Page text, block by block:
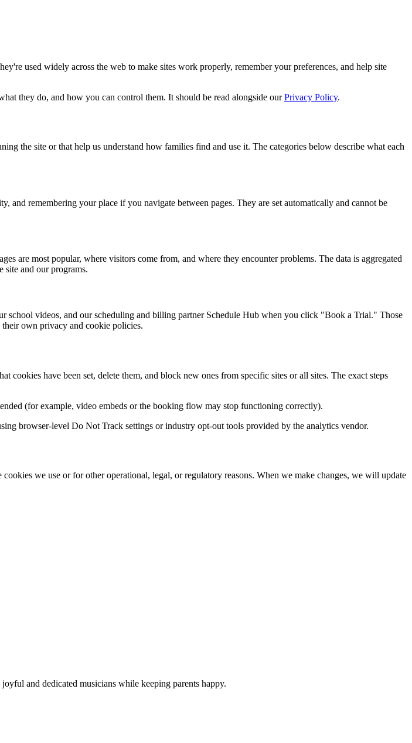
used widely across the web to make sites work properly, remember your preferences, and help site
they do, and how you can control them. It should be read alongside our Privacy Policy.
the site or that help us understand how families find and use it. The categories below describe what each
remembering your place if you navigate between pages. They are set automatically and cannot be
are most popular, where visitors come from, and where they encounter problems. The data is aggregated
and our programs.
videos, and our scheduling and billing partner Schedule Hub when you click "Book a Trial." Those
own privacy and cookie policies.
have been set, delete them, and block new ones from specific sites or all sites. The exact steps
(for example, video embeds or the booking flow may stop functioning correctly).
browser-level Do Not Track settings or industry opt-out tools provided by the analytics vendor.
we use or for other operational, legal, or regulatory reasons. When we make changes, we will update
and dedicated musicians while keeping parents happy.